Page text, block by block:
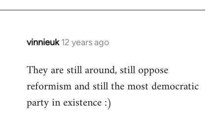
vinnieuk 12 years ago
In
to
Welcome
libcom.org
They are still around, still oppose
reformism and still the most democratic
party in existence :)